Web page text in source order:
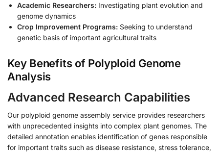
Academic Researchers: Investigating plant evolution and
genome dynamics
Crop Improvement Programs: Seeking to understand
genetic basis of important agricultural traits
Key Benefits of Polyploid Genome
Analysis
Advanced Research Capabilities
Our polyploid genome assembly service provides researchers
with unprecedented insights into complex plant genomes. The
detailed annotation enables identification of genes responsible
for important traits such as disease resistance, stress tolerance,